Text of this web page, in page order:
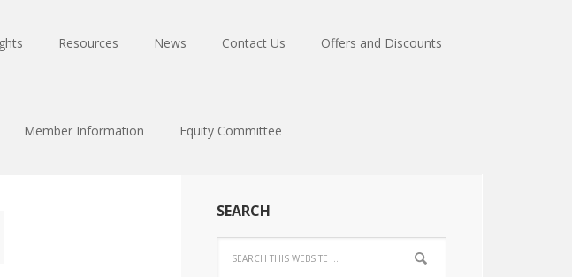
Resources News Contact Us Offers and Discounts
Member Information Equity Committee
SEARCH